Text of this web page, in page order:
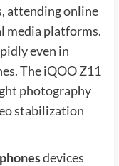
attending online
media platforms.
even in
The iQOO Z11
photography
stabilization
devices